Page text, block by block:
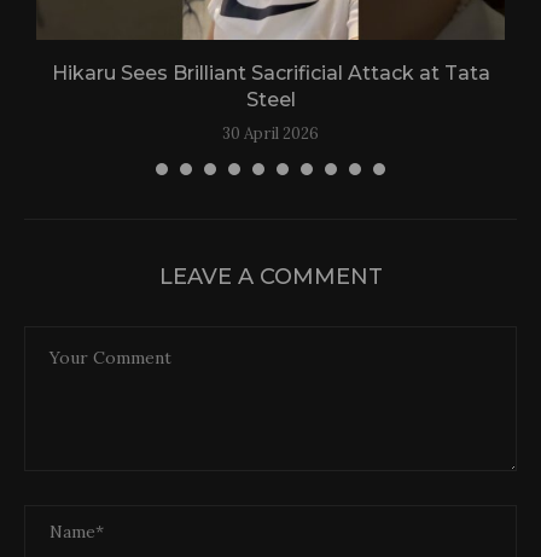
Hikaru Sees Brilliant Sacrificial Attack at Tata
Steel
30 April 2026
LEAVE A COMMENT